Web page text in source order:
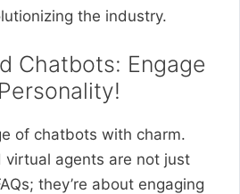
the industry.
Chatbots: Engage
of chatbots with charm.
virtual agents are not just
they’re about engaging